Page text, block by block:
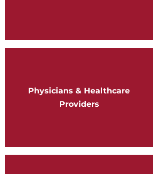
Physicians & Healthcare
Providers